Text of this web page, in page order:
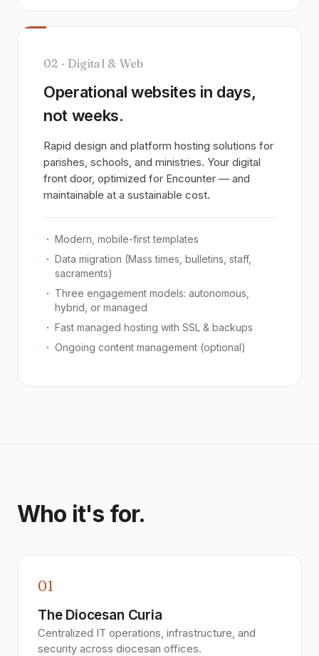
02 · Digital & Web
Operational websites in days,
not weeks.
Rapid design and platform hosting solutions for
parishes, schools, and ministries. Your digital
front door, optimized for Encounter — and
maintainable at a sustainable cost.
Modern, mobile-first templates
Data migration (Mass times, bulletins, staff,
sacraments)
Three engagement models: autonomous,
hybrid, or managed
Fast managed hosting with SSL & backups
Ongoing content management (optional)
Who it's for.
01
The Diocesan Curia
Centralized IT operations, infrastructure, and
security across diocesan offices.